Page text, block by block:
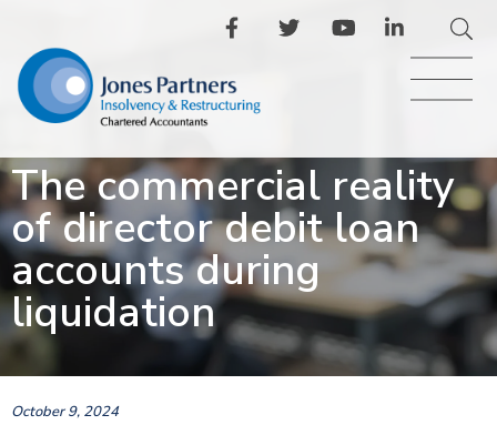
The commercial reality
of director debit loan
accounts during
liquidation
October 9, 2024